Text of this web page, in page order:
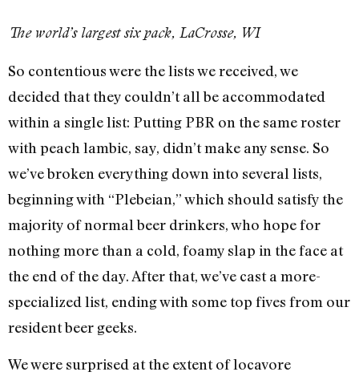
The world’s largest six pack, LaCrosse, WI
So contentious were the lists we received, we
decided that they couldn’t all be accommodated
within a single list: Putting PBR on the same roster
with peach lambic, say, didn’t make any sense. So
we’ve broken everything down into several lists,
beginning with “Plebeian,” which should satisfy the
majority of normal beer drinkers, who hope for
nothing more than a cold, foamy slap in the face at
the end of the day. After that, we’ve cast a more-
specialized list, ending with some top fives from our
resident beer geeks.
We were surprised at the extent of locavore